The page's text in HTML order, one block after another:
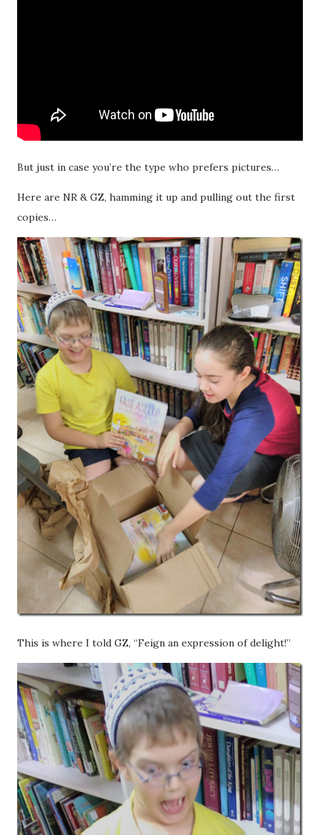
But just in case you’re the type who prefers pictures…
Here are NR & GZ, hamming it up and pulling out the first
copies…
This is where I told GZ, “Feign an expression of delight!”